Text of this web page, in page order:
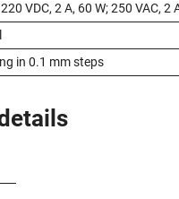
VDC, 2 A, 60 W; 250 VAC, 2
in 0.1 mm steps